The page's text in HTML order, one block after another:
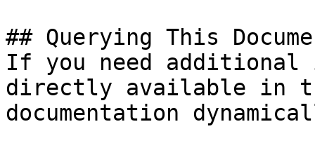
## Querying This
If you need
directly available in
documentation